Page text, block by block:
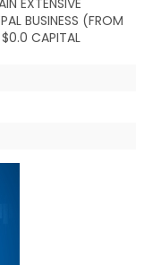
EXTENSIVE
BUSINESS (FROM
$0.0 CAPITAL